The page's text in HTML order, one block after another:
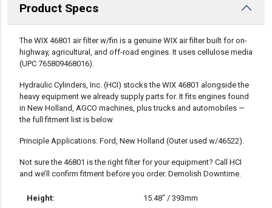
Product Specs
DESCRIPTION
The WIX 46801 air filter w/fin is a genuine WIX air filter built for on-
highway, agricultural, and off-road engines. It uses cellulose media
(UPC 765809468016).
Hydraulic Cylinders, Inc. (HCI) stocks the WIX 46801 alongside the
heavy equipment we already supply parts for. It fits engines found
in New Holland, AGCO machines, plus trucks and automobiles —
the full fitment list is below.
Principle Applications: Ford, New Holland (Outer used w/46522).
Not sure the 46801 is the right filter for your equipment? Call HCI
and we’ll confirm fitment before you order. Demolish Downtime.
Height:
15.48" / 393mm